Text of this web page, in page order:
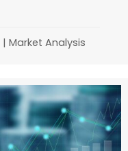
| Market Analysis